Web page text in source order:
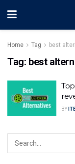
Home Tag best
Tag: best
BY